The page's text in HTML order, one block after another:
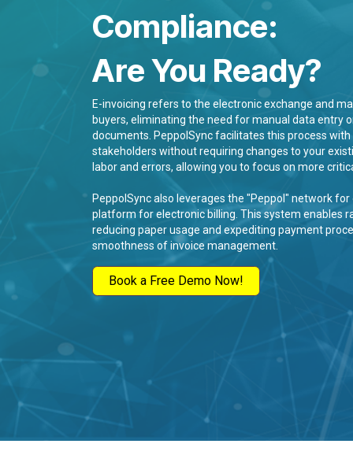
Compliance:
Are You Ready?
E-invoicing refers to the electronic exchange and
buyers, eliminating the need for manual data entry
documents. PeppolSync facilitates this process
stakeholders without requiring changes to your
labor and errors, allowing you to focus on more
PeppolSync also leverages the "Peppol" network
platform for electronic billing. This system enables
reducing paper usage and expediting payment
smoothness of invoice management.
Book a Free Demo Now!